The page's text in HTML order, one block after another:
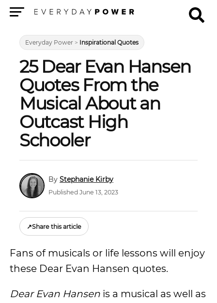
Everyday Power > Inspirational Quotes
25 Dear Evan Hansen
Quotes From the
Musical About an
Outcast High
Schooler
Stephanie Kirby
Published June 13, 2023
↗Share this article
Fans of musicals or life lessons will enjoy
these Dear Evan Hansen quotes.
Dear Evan Hansen is a musical as well as